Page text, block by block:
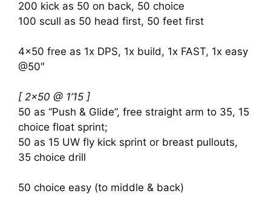
200 kick as 50 on back, 50 choice
100 scull as 50 head first, 50 feet first
4×50 free as 1x DPS, 1x build, 1x FAST, 1x easy
@50″
[ 2×50 @ 1’15 ]
50 as “Push & Glide”, free straight arm to 35, 15
choice float sprint;
50 as 15 UW fly kick sprint or breast pullouts,
35 choice drill
50 choice easy (to middle & back)